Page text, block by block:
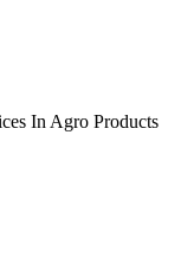
In Agro Products